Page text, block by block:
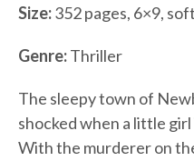
Size:352 pages, 6×9,
Genre:Thriller
The sleepy town of
shocked when a little
With the murderer on